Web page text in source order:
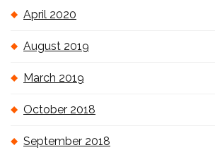
April 2020
August 2019
March 2019
October 2018
September 2018